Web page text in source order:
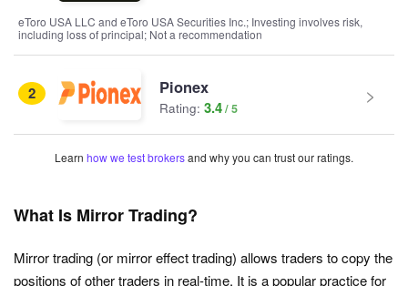
eToro USA LLC and eToro USA Securities Inc.; Investing involves risk,
including loss of principal; Not a recommendation
2 Pionex
Rating: 3.4
Learn how we test brokersand why you can trust our ratings.
What Is Mirror Trading?
Mirror trading (or mirror effect trading) allows traders to copy the
positions of other traders in real-time. It is a popular practice for